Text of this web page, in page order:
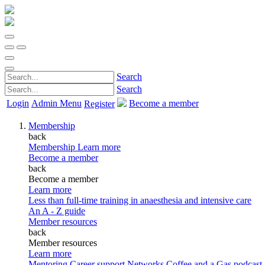
Search
Search
Login Admin Menu Register Become a member
Membership
back
Membership Learn more
Become a member
back
Become a member
Learn more
Less than full-time training in anaesthesia and intensive care
An A - Z guide
Member resources
back
Member resources
Learn more